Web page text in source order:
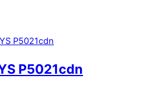
P5021cdn